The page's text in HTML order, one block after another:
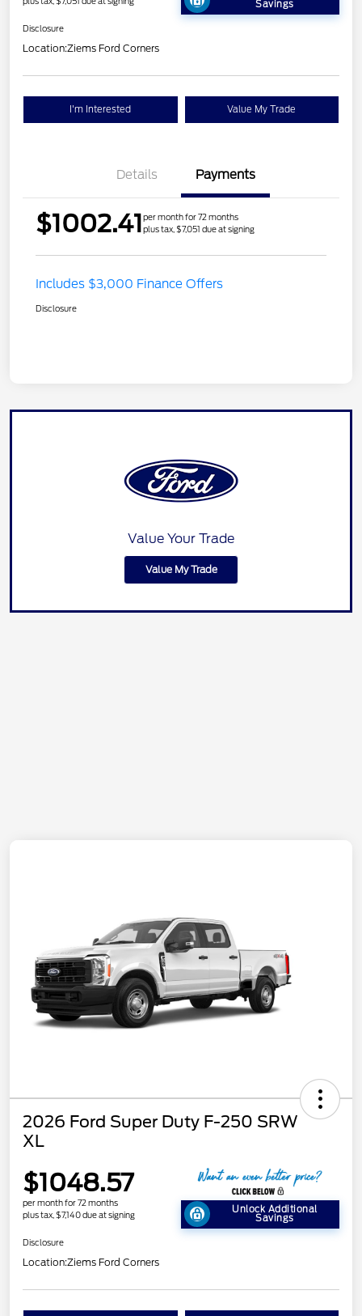
Savings
Disclosure
Location:Ziems Ford Corners
I'm Interested Value My Trade
Details Payments
$1002.41per month for 72 months
plus tax, $7,051 due at signing
Includes $3,000 Finance Offers
Disclosure
Value Your Trade
Value My Trade
2026 Ford Super Duty F-250 SRW
XL
$1048.57
per month for 72 months
plus tax, $7,140 due at signing
Unlock Additional
Savings
Disclosure
Location:Ziems Ford Corners